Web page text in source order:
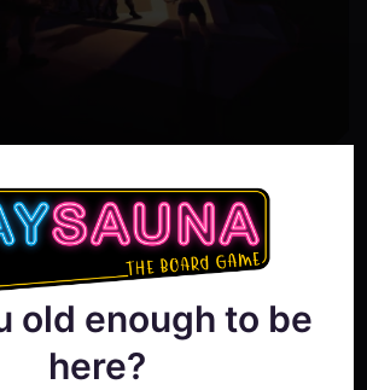
old enough to be
here?
2022
update #23]
and Artwork!